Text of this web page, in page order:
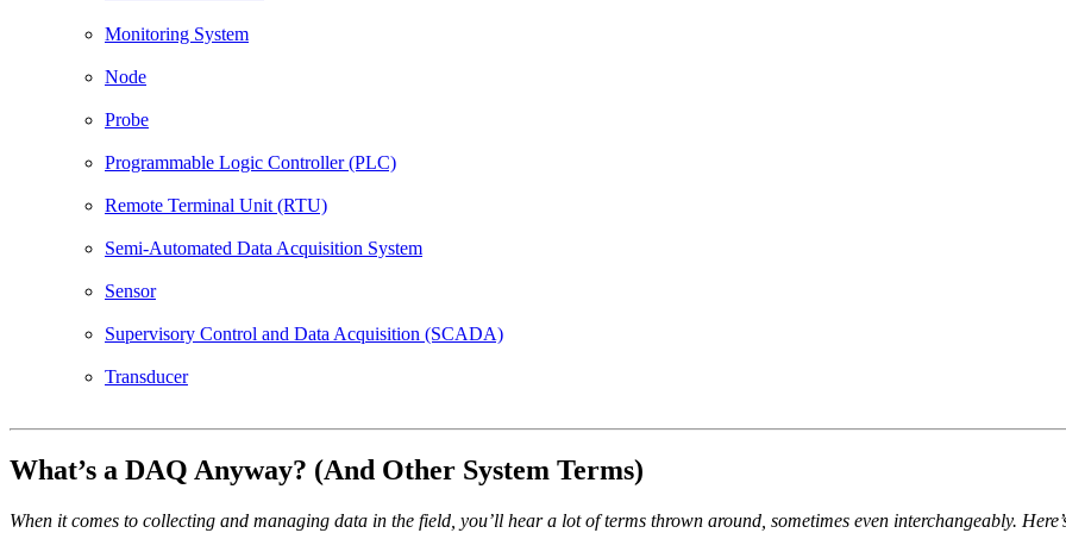
Monitoring System
Node
Probe
Programmable Logic Controller (PLC)
Remote Terminal Unit (RTU)
Semi-Automated Data Acquisition System
Sensor
Supervisory Control and Data Acquisition (SCADA)
Transducer
What’s a DAQ Anyway? (And Other System Terms)
When it comes to collecting and managing data in the field, you’ll hear a lot of terms thrown around, sometimes even interchangeably.